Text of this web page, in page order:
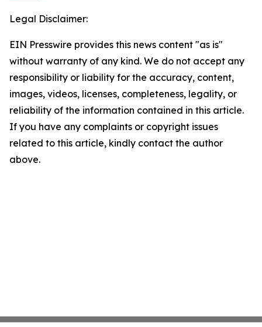
Legal Disclaimer:
EIN Presswire provides this news content "as is"
without warranty of any kind. We do not accept any
responsibility or liability for the accuracy, content,
images, videos, licenses, completeness, legality, or
reliability of the information contained in this article.
If you have any complaints or copyright issues
related to this article, kindly contact the author
above.